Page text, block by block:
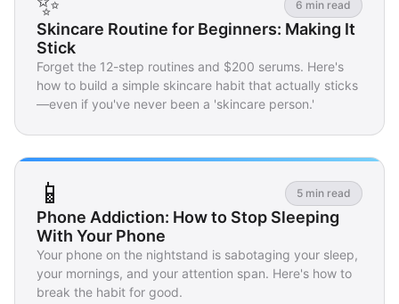
6 min read
Skincare Routine for Beginners: Making It
Stick
Forget the 12-step routines and $200 serums. Here's
how to build a simple skincare habit that actually sticks
—even if you've never been a 'skincare person.'
📱 5 min read
Phone Addiction: How to Stop Sleeping
With Your Phone
Your phone on the nightstand is sabotaging your sleep,
your mornings, and your attention span. Here's how to
break the habit for good.